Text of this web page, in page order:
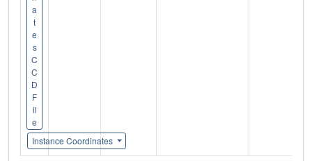
a
t
e
s
C
C
D
F
il
e
Instance Coordinates